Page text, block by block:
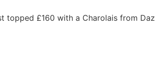
topped £160 with a Charolais from Daz